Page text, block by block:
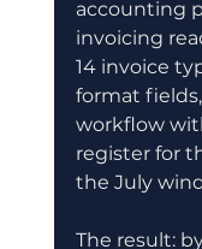
accounting
invoicing
14 invoice
format
workflow
register for
the July
The result: